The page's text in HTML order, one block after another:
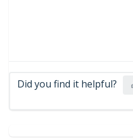
Did you find it helpful?